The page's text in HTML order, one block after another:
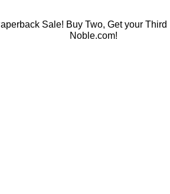
Sale! Buy Two, Get your
Noble.com!